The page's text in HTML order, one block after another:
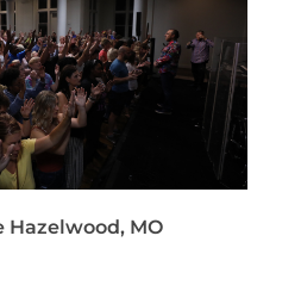
Hazelwood, MO